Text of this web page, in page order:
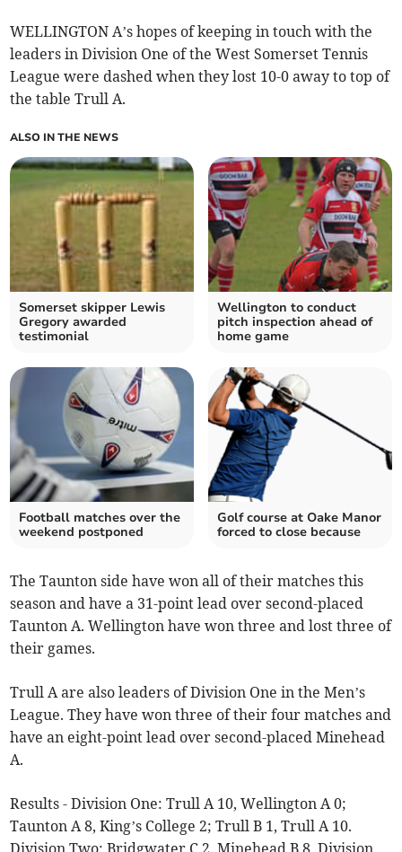
WELLINGTON A’s hopes of keeping in touch with the
leaders in Division One of the West Somerset Tennis
League were dashed when they lost 10-0 away to top of
the table Trull A.
ALSO IN THE NEWS
Somerset skipper Lewis
Gregory awarded
testimonial
Wellington to conduct
pitch inspection ahead of
home game
Football matches over the
weekend postponed
Golf course at Oake Manor
forced to close because
The Taunton side have won all of their matches this
season and have a 31-point lead over second-placed
Taunton A. Wellington have won three and lost three of
their games.
Trull A are also leaders of Division One in the Men’s
League. They have won three of their four matches and
have an eight-point lead over second-placed Minehead
A.
Results - Division One: Trull A 10, Wellington A 0;
Taunton A 8, King’s College 2; Trull B 1, Trull A 10.